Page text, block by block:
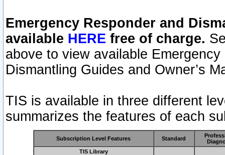
Emergency Responder and
available HERE free of charge.
above to view available
Dismantling Guides and Owner’s
TIS is available in three different
summarizes the features of each
Subscription Level Features Standard
TIS Library